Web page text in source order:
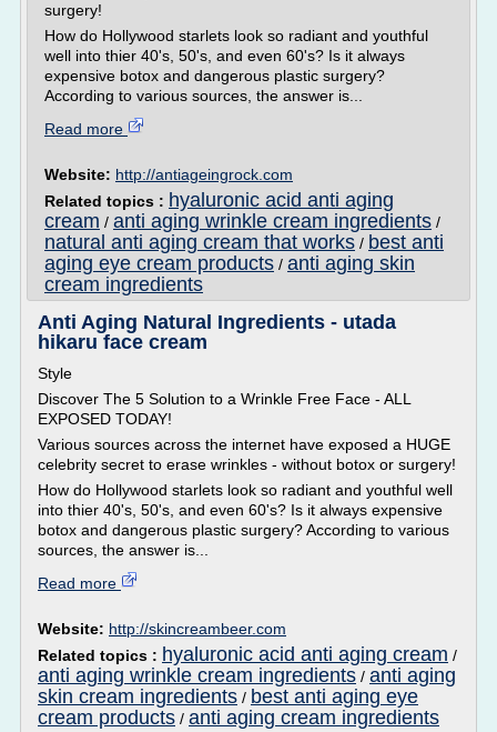
surgery!
How do Hollywood starlets look so radiant and youthful
well into thier 40's, 50's, and even 60's? Is it always
expensive botox and dangerous plastic surgery?
According to various sources, the answer is...
Read more
Website: http://antiageingrock.com
Related topics : hyaluronic acid anti aging
cream / anti aging wrinkle cream ingredients /
natural anti aging cream that works / best anti
aging eye cream products / anti aging skin
cream ingredients
Anti Aging Natural Ingredients - utada
hikaru face cream
Style
Discover The 5 Solution to a Wrinkle Free Face - ALL
EXPOSED TODAY!
Various sources across the internet have exposed a HUGE
celebrity secret to erase wrinkles - without botox or surgery!
How do Hollywood starlets look so radiant and youthful well
into thier 40's, 50's, and even 60's? Is it always expensive
botox and dangerous plastic surgery? According to various
sources, the answer is...
Read more
Website: http://skincreambeer.com
Related topics : hyaluronic acid anti aging cream /
anti aging wrinkle cream ingredients / anti aging
skin cream ingredients / best anti aging eye
cream products / anti aging cream ingredients